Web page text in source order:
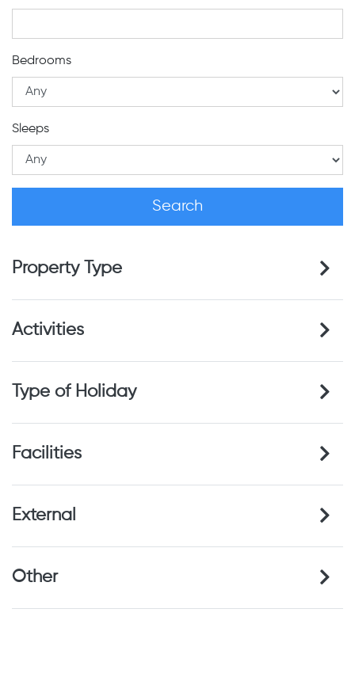
Bedrooms
Sleeps
Property Type
Activities
Type of Holiday
Facilities
External
Other